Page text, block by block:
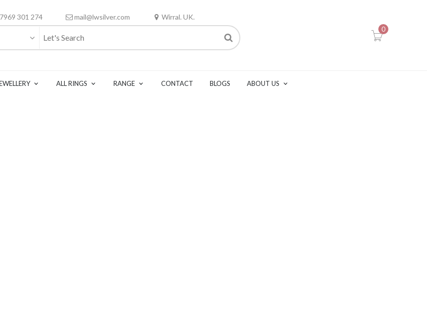
301 274 mail@lwsilver.com Wirral. UK.
0
ALL RINGS RANGE CONTACT BLOGS ABOUT US